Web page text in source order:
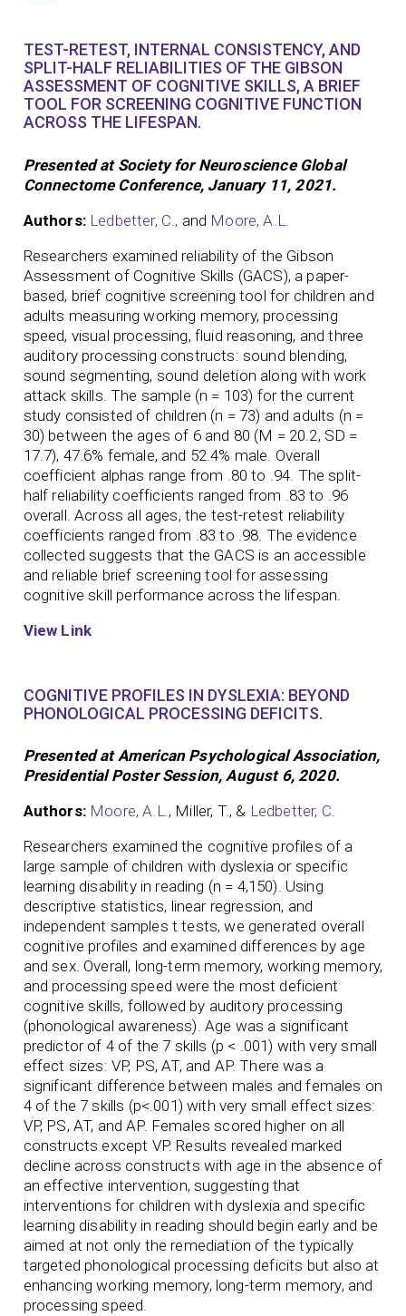
TEST-RETEST, INTERNAL CONSISTENCY, AND
SPLIT-HALF RELIABILITIES OF THE GIBSON
ASSESSMENT OF COGNITIVE SKILLS, A BRIEF
TOOL FOR SCREENING COGNITIVE FUNCTION
ACROSS THE LIFESPAN.
Presented at Society for Neuroscience Global
Connectome Conference, January 11, 2021.
Authors: Ledbetter, C., and Moore, A.L.
Researchers examined reliability of the Gibson
Assessment of Cognitive Skills (GACS), a paper-
based, brief cognitive screening tool for children and
adults measuring working memory, processing
speed, visual processing, fluid reasoning, and three
auditory processing constructs: sound blending,
sound segmenting, sound deletion along with work
attack skills. The sample (n = 103) for the current
study consisted of children (n = 73) and adults (n =
30) between the ages of 6 and 80 (M = 20.2, SD =
17.7), 47.6% female, and 52.4% male. Overall
coefficient alphas range from .80 to .94. The split-
half reliability coefficients ranged from .83 to .96
overall. Across all ages, the test-retest reliability
coefficients ranged from .83 to .98. The evidence
collected suggests that the GACS is an accessible
and reliable brief screening tool for assessing
cognitive skill performance across the lifespan.
View Link
COGNITIVE PROFILES IN DYSLEXIA: BEYOND
PHONOLOGICAL PROCESSING DEFICITS.
Presented at American Psychological Association,
Presidential Poster Session, August 6, 2020.
Authors: Moore, A.L., Miller, T., & Ledbetter, C.
Researchers examined the cognitive profiles of a
large sample of children with dyslexia or specific
learning disability in reading (n = 4,150). Using
descriptive statistics, linear regression, and
independent samples t tests, we generated overall
cognitive profiles and examined differences by age
and sex. Overall, long-term memory, working memory,
and processing speed were the most deficient
cognitive skills, followed by auditory processing
(phonological awareness). Age was a significant
predictor of 4 of the 7 skills (p < .001) with very small
effect sizes: VP, PS, AT, and AP. There was a
significant difference between males and females on
4 of the 7 skills (p<.001) with very small effect sizes:
VP, PS, AT, and AP. Females scored higher on all
constructs except VP. Results revealed marked
decline across constructs with age in the absence of
an effective intervention, suggesting that
interventions for children with dyslexia and specific
learning disability in reading should begin early and be
aimed at not only the remediation of the typically
targeted phonological processing deficits but also at
enhancing working memory, long-term memory, and
processing speed.